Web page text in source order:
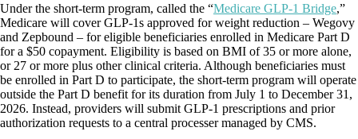
Under the short-term program, called the “Medicare GLP-1 Bridge,”
Medicare will cover GLP-1s approved for weight reduction – Wegovy
and Zepbound – for eligible beneficiaries enrolled in Medicare Part D
for a $50 copayment. Eligibility is based on BMI of 35 or more alone,
or 27 or more plus other clinical criteria. Although beneficiaries must
be enrolled in Part D to participate, the short-term program will operate
outside the Part D benefit for its duration from July 1 to December 31,
2026. Instead, providers will submit GLP-1 prescriptions and prior
authorization requests to a central processer managed by CMS.